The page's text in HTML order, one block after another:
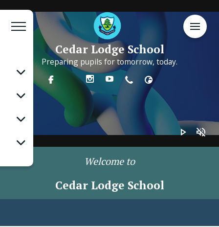
Cedar Lodge School
Preparing pupils for tomorrow, today.
play_arrow volume_off
Welcome to
Cedar Lodge School